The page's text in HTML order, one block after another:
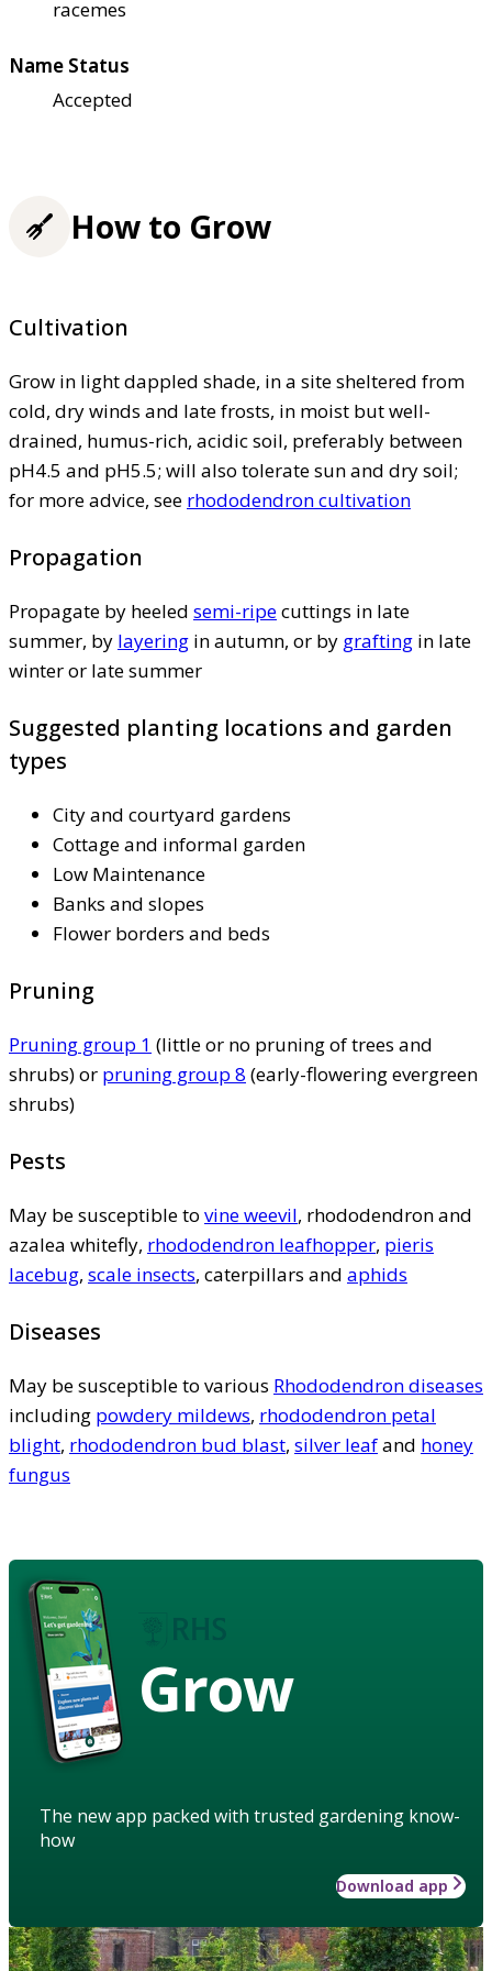
racemes
Name Status
Accepted
How to Grow
Cultivation
Grow in light dappled shade, in a site sheltered from
cold, dry winds and late frosts, in moist but well-
drained, humus-rich, acidic soil, preferably between
pH4.5 and pH5.5; will also tolerate sun and dry soil;
for more advice, see rhododendron cultivation
Propagation
Propagate by heeled semi-ripecuttings in late
summer, by layering in autumn, or by grafting in late
winter or late summer
Suggested planting locations and garden
types
City and courtyard gardens
Cottage and informal garden
Low Maintenance
Banks and slopes
Flower borders and beds
Pruning
Pruning group 1 (little or no pruning of trees and
shrubs) or pruning group 8 (early-flowering evergreen
shrubs)
Pests
May be susceptible to vine weevil, rhododendron and
azalea whitefly, rhododendron leafhopper, pieris
lacebug, scale insects, caterpillars and aphids
Diseases
May be susceptible to various Rhododendron diseases
including powdery mildews, rhododendron petal
blight, rhododendron bud blast, silver leafand honey
fungus
Grow
The new app packed with trusted gardening know-
how
Download app